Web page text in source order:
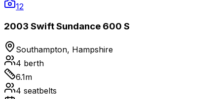
12
2003 Swift Sundance 600 S
Southampton, Hampshire
4 berth
6.1m
4 seatbelts